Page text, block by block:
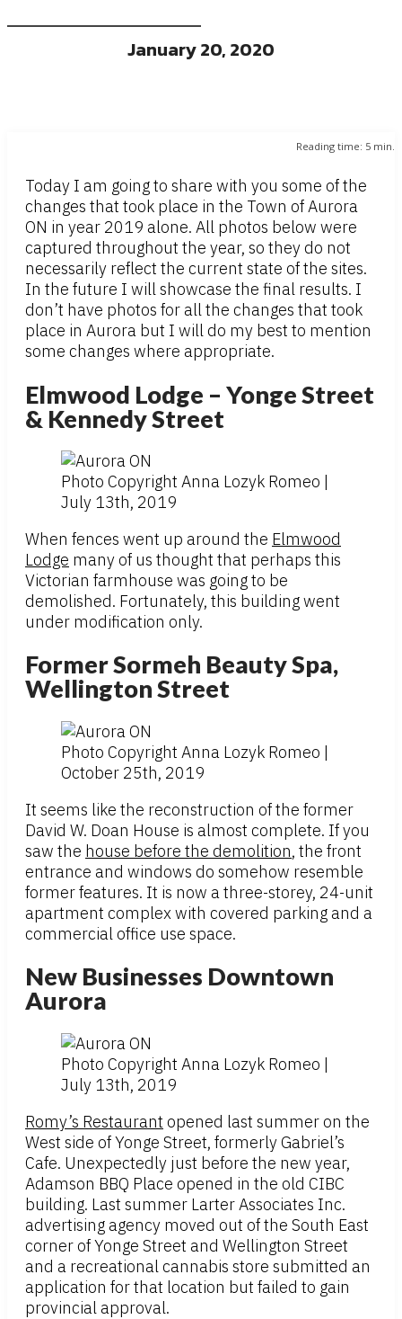
January 20, 2020
Reading time: 5 min.
Today I am going to share with you some of the
changes that took place in the Town of Aurora
ON in year 2019 alone. All photos below were
captured throughout the year, so they do not
necessarily reflect the current state of the sites.
In the future I will showcase the final results. I
don’t have photos for all the changes that took
place in Aurora but I will do my best to mention
some changes where appropriate.
Elmwood Lodge – Yonge Street
& Kennedy Street
Photo Copyright Anna Lozyk Romeo |
July 13th, 2019
When fences went up around the Elmwood
Lodge many of us thought that perhaps this
Victorian farmhouse was going to be
demolished. Fortunately, this building went
under modification only.
Former Sormeh Beauty Spa,
Wellington Street
Photo Copyright Anna Lozyk Romeo |
October 25th, 2019
It seems like the reconstruction of the former
David W. Doan House is almost complete. If you
saw the house before the demolition, the front
entrance and windows do somehow resemble
former features. It is now a three-storey, 24-unit
apartment complex with covered parking and a
commercial office use space.
New Businesses Downtown
Aurora
Photo Copyright Anna Lozyk Romeo |
July 13th, 2019
Romy’s Restaurant opened last summer on the
West side of Yonge Street, formerly Gabriel’s
Cafe. Unexpectedly just before the new year,
Adamson BBQ Place opened in the old CIBC
building. Last summer Larter Associates Inc.
advertising agency moved out of the South East
corner of Yonge Street and Wellington Street
and a recreational cannabis store submitted an
application for that location but failed to gain
provincial approval.